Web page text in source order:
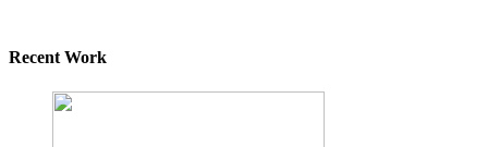
Recent Work